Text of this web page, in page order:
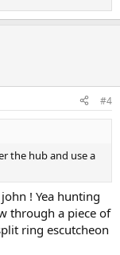
#4
the hub and use a
! Yea hunting
through a piece of
ring escutcheon